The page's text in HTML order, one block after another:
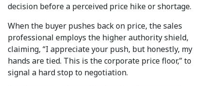
decision before a perceived price hike or shortage.
When the buyer pushes back on price, the sales
professional employs the higher authority shield,
claiming, “I appreciate your push, but honestly, my
hands are tied. This is the corporate price floor,” to
signal a hard stop to negotiation.